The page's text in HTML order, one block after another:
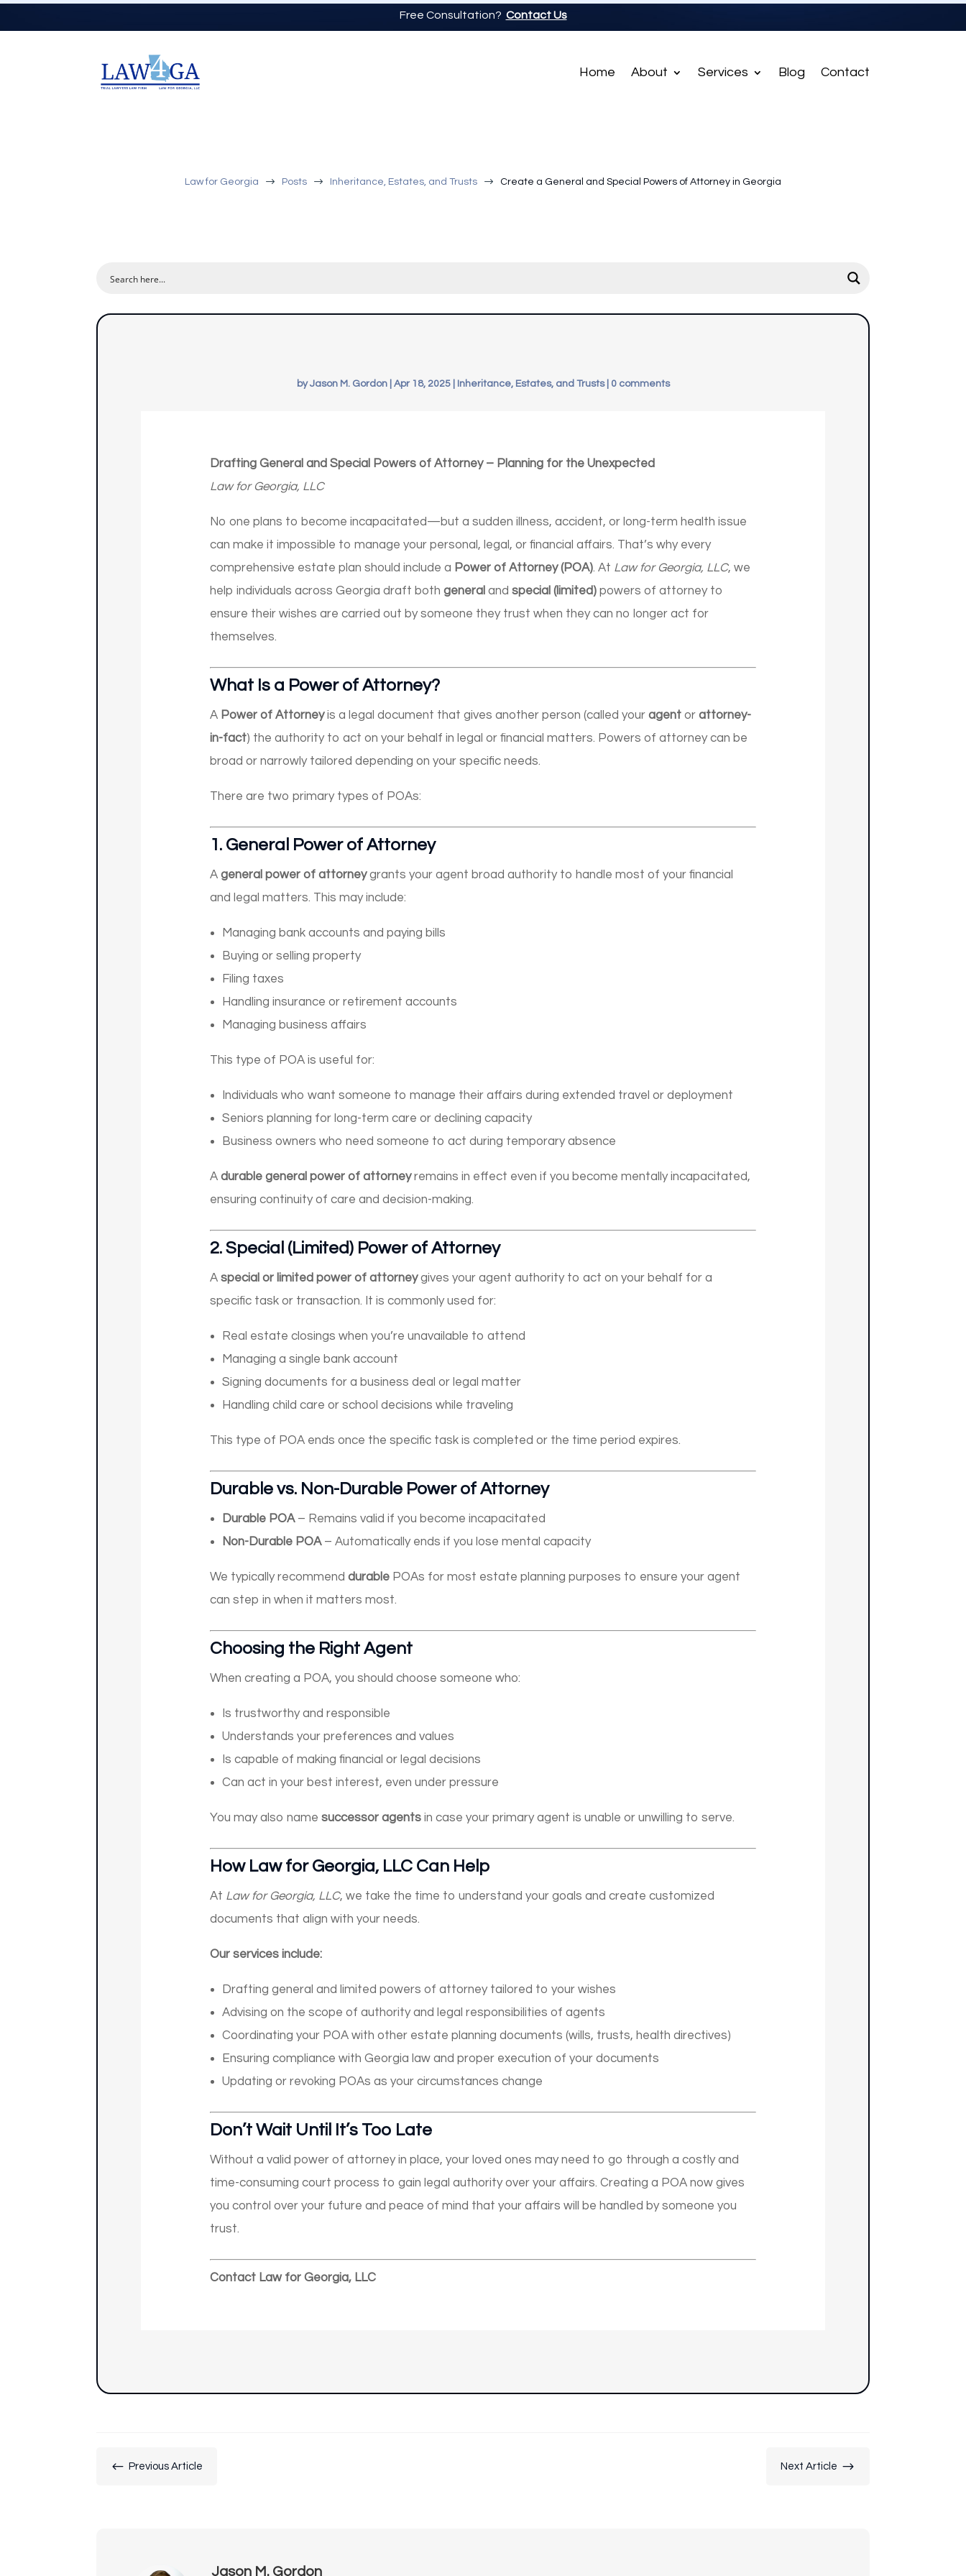
Free Consultation? Contact Us
Home About Services Blog Contact
Law for Georgia $ Posts $ Inheritance, Estates, and Trusts $ Create a General and Special Powers of Attorney in Georgia
byJason M. Gordon| Apr 18, 2025| Inheritance, Estates, and Trusts| 0 comments
Drafting General and Special Powers of Attorney – Planning for the Unexpected
Law for Georgia, LLC
No one plans to become incapacitated—but a sudden illness, accident, or long-term health issue
can make it impossible to manage your personal, legal, or financial affairs. That’s why every
comprehensive estate plan should include a Power of Attorney (POA). At Law for Georgia, LLC, we
help individuals across Georgia draft both general and special (limited)powers of attorney to
ensure their wishes are carried out by someone they trust when they can no longer act for
themselves.
What Is a Power of Attorney?
A Power of Attorneyis a legal document that gives another person (called your agentor attorney-
in-fact) the authority to act on your behalf in legal or financial matters. Powers of attorney can be
broad or narrowly tailored depending on your specific needs.
There are two primary types of POAs:
1. General Power of Attorney
A general power of attorneygrants your agent broad authority to handle most of your financial
and legal matters. This may include:
Managing bank accounts and paying bills
Buying or selling property
Filing taxes
Handling insurance or retirement accounts
Managing business affairs
This type of POA is useful for:
Individuals who want someone to manage their affairs during extended travel or deployment
Seniors planning for long-term care or declining capacity
Business owners who need someone to act during temporary absence
A durable general power of attorneyremains in effect even if you become mentally incapacitated,
ensuring continuity of care and decision-making.
2. Special (Limited) Power of Attorney
A special or limited power of attorneygives your agent authority to act on your behalf for a
specific task or transaction. It is commonly used for:
Real estate closings when you’re unavailable to attend
Managing a single bank account
Signing documents for a business deal or legal matter
Handling child care or school decisions while traveling
This type of POA ends once the specific task is completed or the time period expires.
Durable vs. Non-Durable Power of Attorney
Durable POA– Remains valid if you become incapacitated
Non-Durable POA– Automatically ends if you lose mental capacity
We typically recommend durablePOAs for most estate planning purposes to ensure your agent
can step in when it matters most.
Choosing the Right Agent
When creating a POA, you should choose someone who:
Is trustworthy and responsible
Understands your preferences and values
Is capable of making financial or legal decisions
Can act in your best interest, even under pressure
You may also name successor agentsin case your primary agent is unable or unwilling to serve.
How Law for Georgia, LLC Can Help
At Law for Georgia, LLC, we take the time to understand your goals and create customized
documents that align with your needs.
Our services include:
Drafting general and limited powers of attorney tailored to your wishes
Advising on the scope of authority and legal responsibilities of agents
Coordinating your POA with other estate planning documents (wills, trusts, health directives)
Ensuring compliance with Georgia law and proper execution of your documents
Updating or revoking POAs as your circumstances change
Don’t Wait Until It’s Too Late
Without a valid power of attorney in place, your loved ones may need to go through a costly and
time-consuming court process to gain legal authority over your affairs. Creating a POA now gives
you control over your future and peace of mind that your affairs will be handled by someone you
trust.
Contact Law for Georgia, LLC
# Previous Article Next Article $
Jason M. Gordon